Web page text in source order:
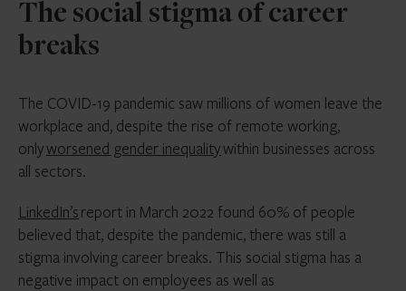
The social stigma of career
breaks
The COVID-19 pandemic saw millions of women leave the
workplace and, despite the rise of remote working,
onlyworsened gender inequalitywithin businesses across
all sectors.
LinkedIn’sreport in March 2022 found 60% of people
believed that, despite the pandemic, there was still a
stigma involving career breaks. This social stigma has a
negative impact on employees as well as